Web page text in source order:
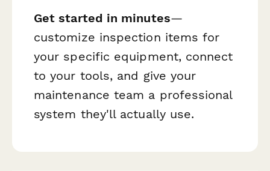
Get started in minutes—
customize inspection items for
your specific equipment, connect
to your tools, and give your
maintenance team a professional
system they'll actually use.